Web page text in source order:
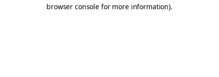
browser console for more information).